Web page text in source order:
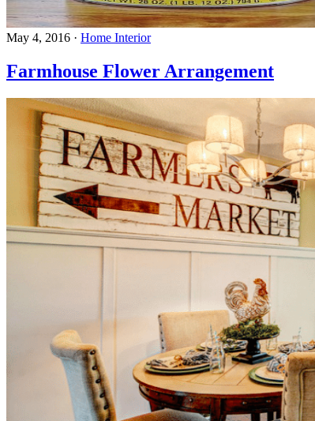
May 4, 2016 · Home Interior
Farmhouse Flower Arrangement